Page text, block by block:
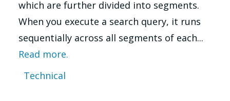
which are further divided into segments.
When you execute a search query, it runs
sequentially across all segments of each...
Read more.
Technical